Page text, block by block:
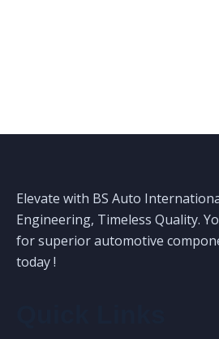
Elevate with BS Auto
Engineering, Timeless Quality.
for superior automotive
today !